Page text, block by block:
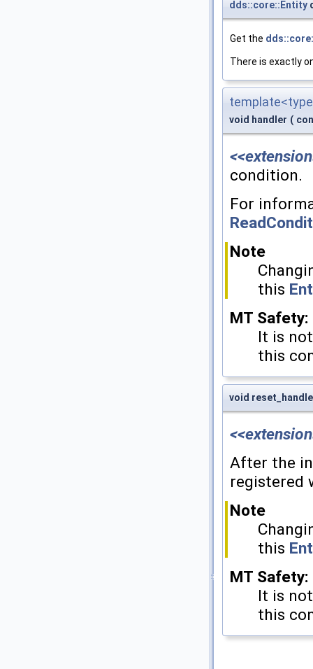
dds::core::Entity
Get the
There is exactly
void handler (
condition.
For
Note
this
MT Safety:
It is
this
void
After the
registered
Note
this
MT Safety:
It is
this